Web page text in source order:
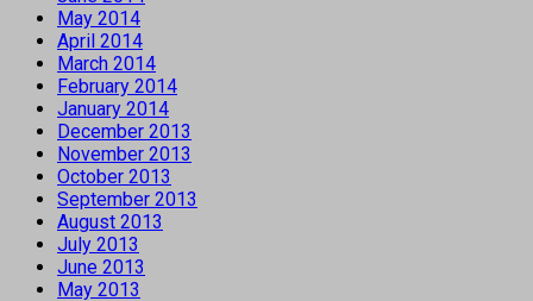
May 2014
April 2014
March 2014
February 2014
January 2014
December 2013
November 2013
October 2013
September 2013
August 2013
July 2013
June 2013
May 2013